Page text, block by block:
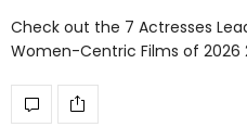
Check out the 7 Actresses
Women-Centric Films of 2026